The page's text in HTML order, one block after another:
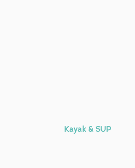
Kayak & SUP